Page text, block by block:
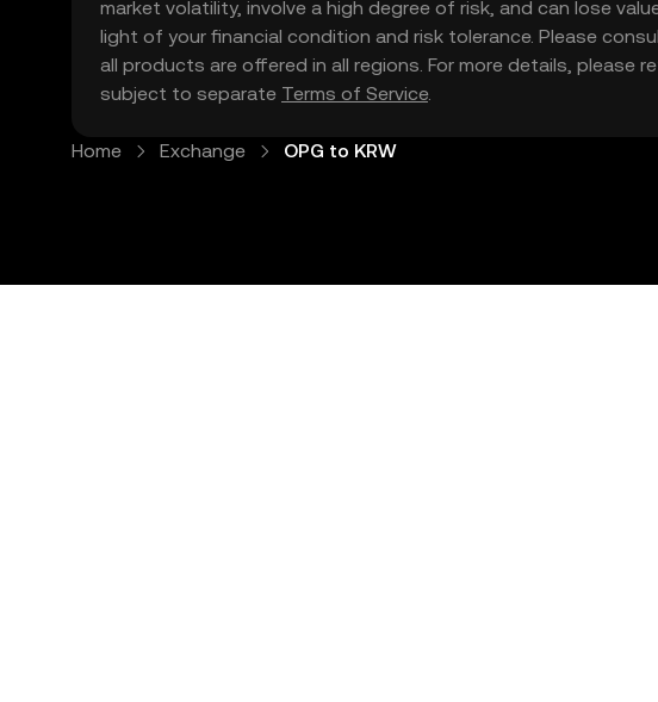
market volatility, involve a high degree of risk, and can lose
light of your financial condition and risk tolerance. Please
all products are offered in all regions. For more details, please
subject to separate Terms of Service.
Home Exchange OPG to KRW